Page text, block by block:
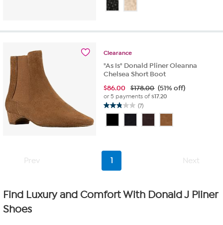
out
of
stars.
reviews
Clearance
"As Is" Donald Pliner Oleanna
Chelsea Short Boot
$86.00 $178.00 (51% off)
or 5 payments of$17.20
(7)
2.9
of
Prev 1 Next
Find Luxury and Comfort With Donald J Pliner
Shoes